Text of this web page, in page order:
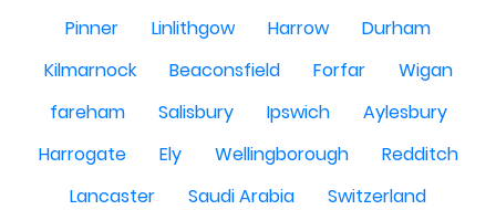
Pinner
Linlithgow Harrow
Durham
Kilmarnock
Beaconsfield Forfar
Wigan
fareham
Salisbury Ipswich
Aylesbury
Harrogate
Ely Wellingborough
Redditch
Lancaster
Saudi Arabia
Switzerland